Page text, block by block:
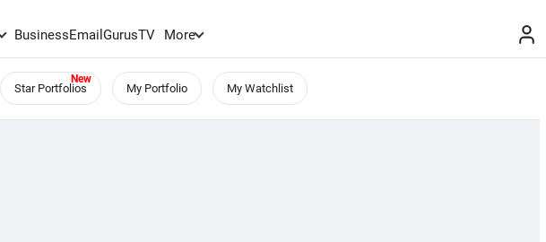
BusinessEmailGurusTV More
Star Portfolios My Portfolio My Watchlist